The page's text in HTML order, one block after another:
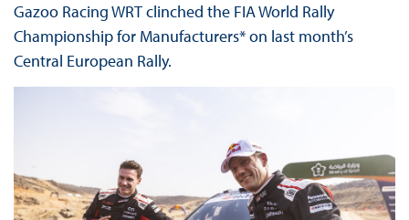
Gazoo Racing WRT clinched the FIA World Rally
Championship for Manufacturers* on last month’s
Central European Rally.